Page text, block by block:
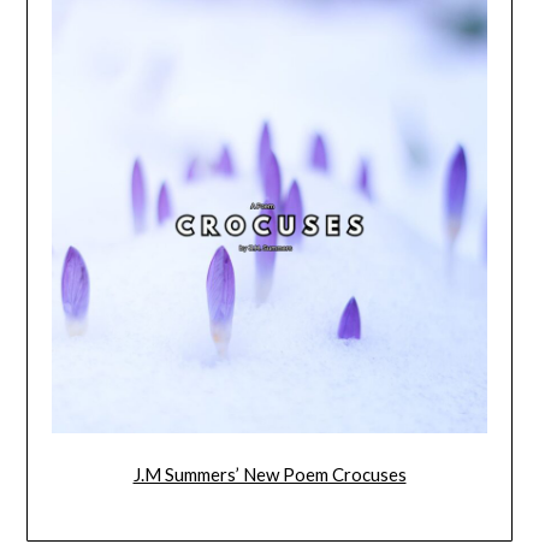
J.M Summers’ New Poem Crocuses